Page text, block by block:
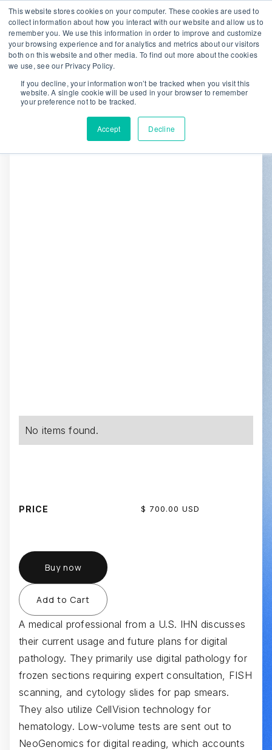
This website stores cookies on your computer. These cookies are used to
collect information about how you interact with our website and allow us to
remember you. We use this information in order to improve and customize
your browsing experience and for analytics and metrics about our visitors
both on this website and other media. To find out more about the cookies
we use, see our Privacy Policy.
If you decline, your information won’t be tracked when you visit this
website. A single cookie will be used in your browser to remember
your preference not to be tracked.
Accept Decline
We are hiring!
Who We Serve
Our Capabilities
No items found.
A medical professional from a U.S. IHN discusses
their current usage and future plans for digital
pathology. They primarily use digital pathology for
frozen sections requiring expert consultation, FISH
scanning, and cytology slides for pap smears.
They also utilize CellVision technology for
hematology. Low-volume tests are sent out to
NeoGenomics for digital reading, which accounts
PRICE $ 700.00 USD
Buy now